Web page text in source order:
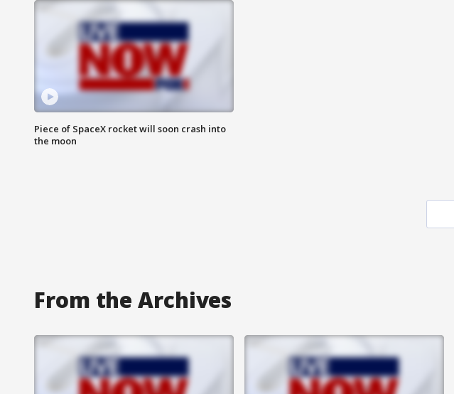
Piece of SpaceX rocket will soon crash into
the moon
From the Archives